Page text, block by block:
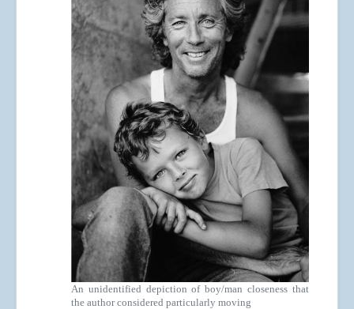
An unidentified depiction of boy/man closeness that
the author considered particularly moving